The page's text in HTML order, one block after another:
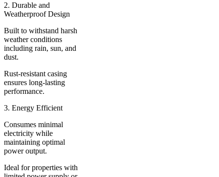
2. Durable and
Weatherproof Design
Built to withstand harsh
weather conditions
including rain, sun, and
dust.
Rust-resistant casing
ensures long-lasting
performance.
3. Energy Efficient
Consumes minimal
electricity while
maintaining optimal
power output.
Ideal for properties with